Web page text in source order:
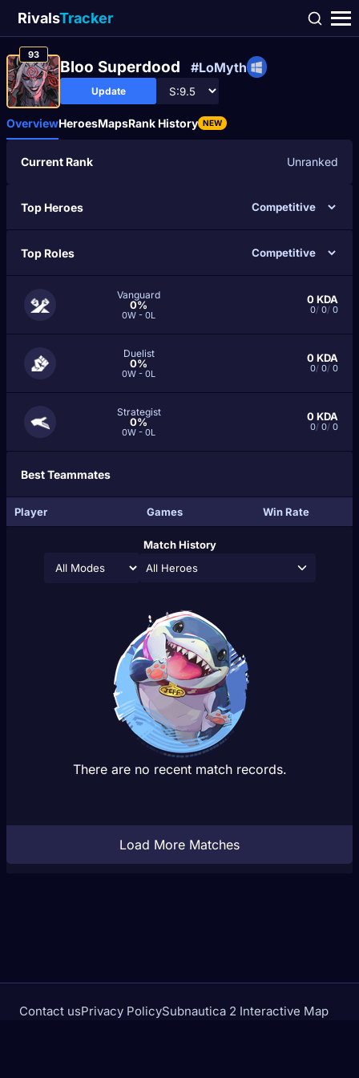
RivalsTracker
93
Bloo Superdood #LoMyth
Update
OverviewHeroesMapsRank History NEW
Current Rank Unranked
Top Heroes
Top Roles
Vanguard
0%
0W - 0L
0KDA
0/ 0/ 0
Duelist
0%
0W - 0L
0KDA
0/ 0/ 0
Strategist
0%
0W - 0L
0KDA
0/ 0/ 0
Best Teammates
Player Games Win Rate
Match History
All Heroes
There are no recent match records.
Load More Matches
Contact usPrivacy PolicySubnautica 2 Interactive Map